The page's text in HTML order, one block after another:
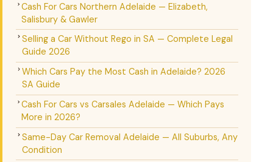
Cash For Cars Northern Adelaide — Elizabeth,
Salisbury & Gawler
Selling a Car Without Rego in SA — Complete Legal
Guide 2026
Which Cars Pay the Most Cash in Adelaide? 2026
SA Guide
Cash For Cars vs Carsales Adelaide — Which Pays
More in 2026?
Same-Day Car Removal Adelaide — All Suburbs, Any
Condition